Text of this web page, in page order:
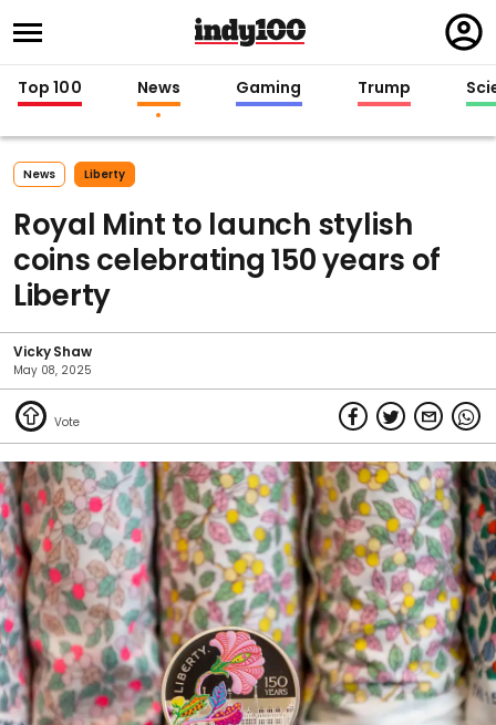
in
Top 100 News Gaming Trump
News Liberty
Royal Mint to launch stylish
coins celebrating 150 years of
Liberty
Vicky Shaw
May 08, 2025